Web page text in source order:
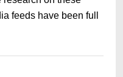
feeds have been full